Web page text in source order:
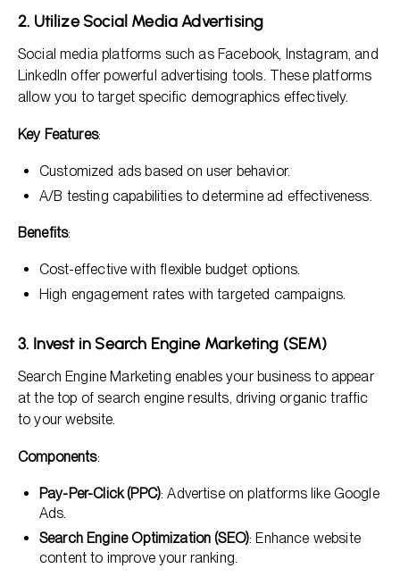
2. Utilize Social Media Advertising
Social media platforms such as Facebook, Instagram, and
LinkedIn offer powerful advertising tools. These platforms
allow you to target specific demographics effectively.
Key Features:
Customized ads based on user behavior.
A/B testing capabilities to determine ad effectiveness.
Benefits:
Cost-effective with flexible budget options.
High engagement rates with targeted campaigns.
3. Invest in Search Engine Marketing (SEM)
Search Engine Marketing enables your business to appear
at the top of search engine results, driving organic traffic
to your website.
Components:
Pay-Per-Click (PPC): Advertise on platforms like Google
Ads.
Search Engine Optimization (SEO): Enhance website
content to improve your ranking.